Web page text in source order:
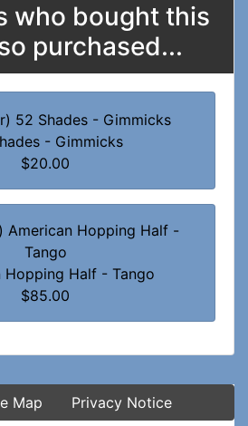
who bought this
purchased...
- Gimmicks
$20.00
Hopping Half - Tango
$85.00
Map
Privacy Notice